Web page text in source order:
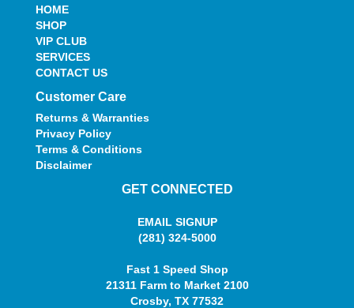
HOME
SHOP
VIP CLUB
SERVICES
CONTACT US
Customer Care
Returns & Warranties
Privacy Policy
Terms & Conditions
Disclaimer
GET CONNECTED
EMAIL SIGNUP
(281) 324-5000
Fast 1 Speed Shop
21311 Farm to Market 2100
Crosby, TX 77532